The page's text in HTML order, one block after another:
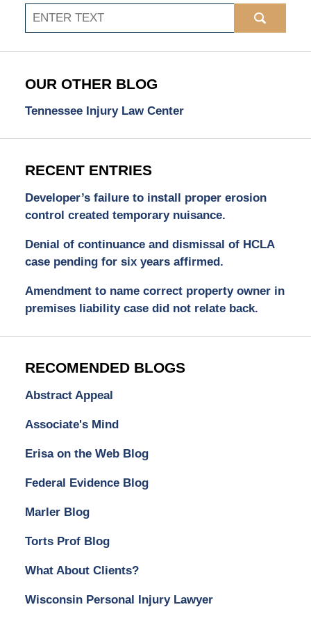
Search
OUR OTHER BLOG
Tennessee Injury Law Center
RECENT ENTRIES
Developer’s failure to install proper erosion
control created temporary nuisance.
Denial of continuance and dismissal of HCLA
case pending for six years affirmed.
Amendment to name correct property owner in
premises liability case did not relate back.
RECOMENDED BLOGS
Abstract Appeal
Associate's Mind
Erisa on the Web Blog
Federal Evidence Blog
Marler Blog
Torts Prof Blog
What About Clients?
Wisconsin Personal Injury Lawyer